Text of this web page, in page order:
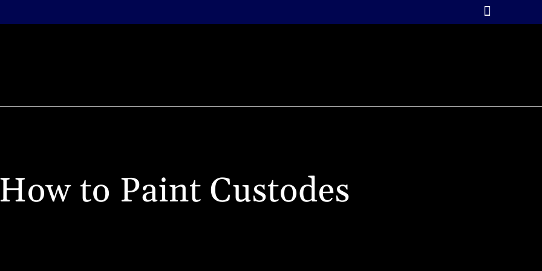
How to Paint Custodes